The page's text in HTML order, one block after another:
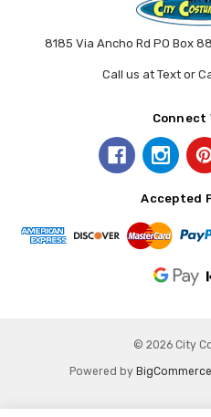
8185 Via Ancho Rd PO Box
Call us at Text or
Connect
Accepted
© 2026 City
Powered by BigCommerce